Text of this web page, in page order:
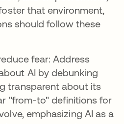
that environment,
should follow these
fear: Address
AI by debunking
transparent about its
"from-to" definitions for
emphasizing AI as a